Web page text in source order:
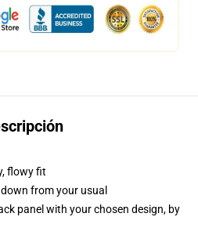
flowy fit
from your usual
panel with your chosen design, by